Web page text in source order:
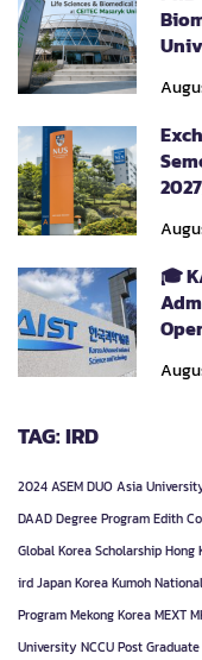
🎓
TAG: IRD
2024ASEM DUOAsia
DAADDegree ProgramEdith
Global Korea ScholarshipHong
irdJapanKoreaKumoh
ProgramMekong KoreaMEXT
UniversityNCCUPost Graduate